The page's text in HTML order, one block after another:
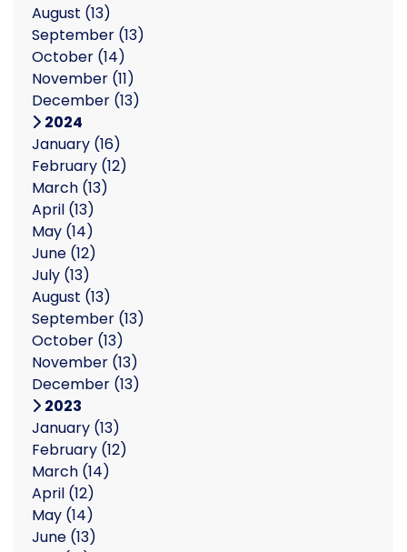
August (13)
September (13)
October (14)
November (11)
December (13)
2024
January (16)
February (12)
March (13)
April (13)
May (14)
June (12)
July (13)
August (13)
September (13)
October (13)
November (13)
December (13)
2023
January (13)
February (12)
March (14)
April (12)
May (14)
June (13)